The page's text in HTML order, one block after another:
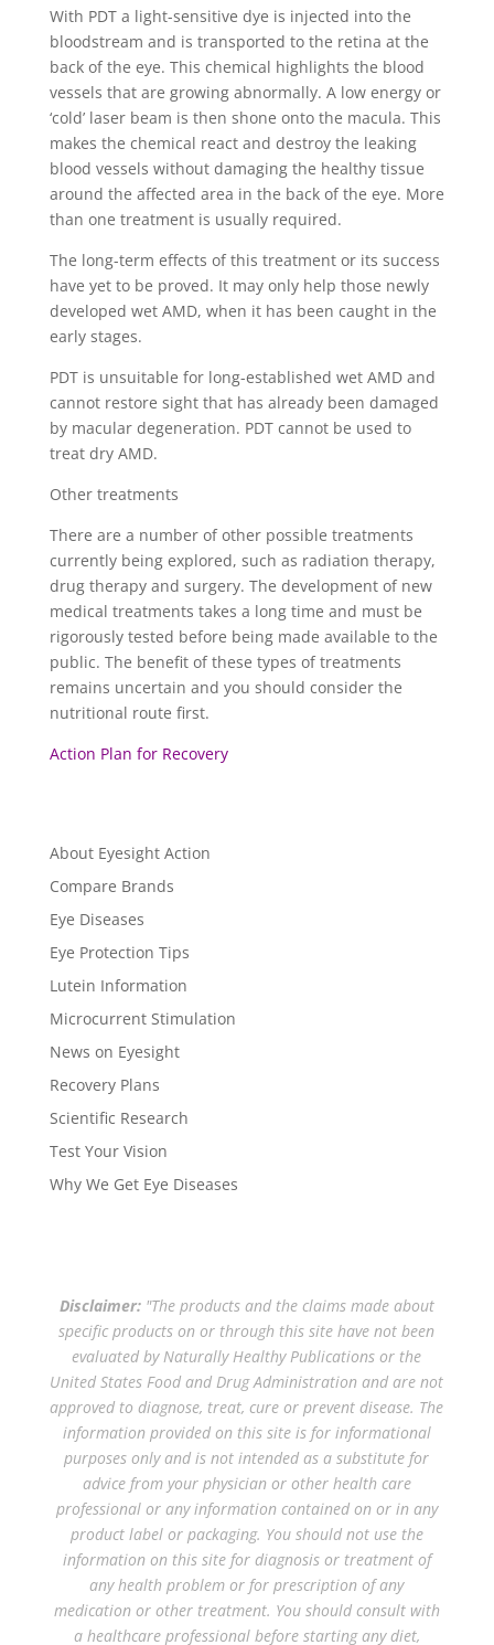
With PDT a light-sensitive dye is injected into the
bloodstream and is transported to the retina at the
back of the eye. This chemical highlights the blood
vessels that are growing abnormally. A low energy or
‘cold’ laser beam is then shone onto the macula. This
makes the chemical react and destroy the leaking
blood vessels without damaging the healthy tissue
around the affected area in the back of the eye. More
than one treatment is usually required.
The long-term effects of this treatment or its success
have yet to be proved. It may only help those newly
developed wet AMD, when it has been caught in the
early stages.
PDT is unsuitable for long-established wet AMD and
cannot restore sight that has already been damaged
by macular degeneration. PDT cannot be used to
treat dry AMD.
Other treatments
There are a number of other possible treatments
currently being explored, such as radiation therapy,
drug therapy and surgery. The development of new
medical treatments takes a long time and must be
rigorously tested before being made available to the
public. The benefit of these types of treatments
remains uncertain and you should consider the
nutritional route first.
Action Plan for Recovery
About Eyesight Action
Compare Brands
Eye Diseases
Eye Protection Tips
Lutein Information
Microcurrent Stimulation
News on Eyesight
Recovery Plans
Scientific Research
Test Your Vision
Why We Get Eye Diseases
Disclaimer:"The products and the claims made about
specific products on or through this site have not been
evaluated by Naturally Healthy Publications or the
United States Food and Drug Administration and are not
approved to diagnose, treat, cure or prevent disease. The
information provided on this site is for informational
purposes only and is not intended as a substitute for
advice from your physician or other health care
professional or any information contained on or in any
product label or packaging. You should not use the
information on this site for diagnosis or treatment of
any health problem or for prescription of any
medication or other treatment. You should consult with
a healthcare professional before starting any diet,